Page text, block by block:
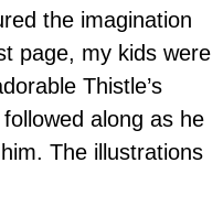
the imagination
page, my kids were
Thistle’s
along as he
The illustrations